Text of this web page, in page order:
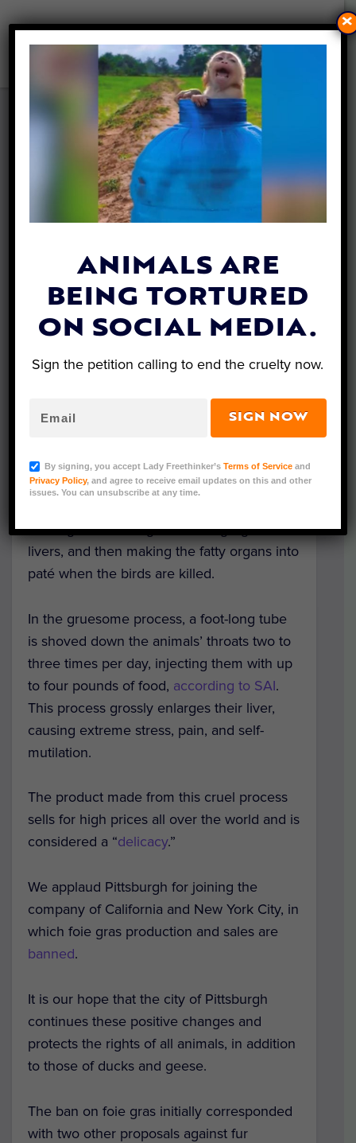
PITTSBURGH PASSES BAN ON
FOIE GRAS
Esther Phenna | December 20, 2023
Representative Image (Irina Petrakova/Canva)
The Pittsburgh City Council has recently
announced a ban on force-fed animal
products, according tonews, including foie
feeding ducks and geese to engorge their
livers, and then making the fatty organs into
paté when the birds are killed.
In the gruesome process, a foot-long tube
is shoved down the animals’ throats two to
three times per day, injecting them with up
to four pounds of food, according to SAI.
This process grossly enlarges their liver,
causing extreme stress, pain, and self-
mutilation.
The product made from this cruel process
sells for high prices all over the world and is
considered a “delicacy.”
We applaud Pittsburgh for joining the
company of California and New York City, in
which foie gras production and sales are
banned.
It is our hope that the city of Pittsburgh
continues these positive changes and
protects the rights of all animals, in addition
to those of ducks and geese.
The ban on foie gras initially corresponded
with two other proposals against fur
ANIMALS ARE
BEING TORTURED
ON SOCIAL MEDIA.
Sign the petition calling to end the cruelty now.
SIGN NOW
By signing, you accept Lady Freethinker’sTerms of Service and
Privacy Policy, and agree to receive email updates on this and other
issues. You can unsubscribe at any time.
×